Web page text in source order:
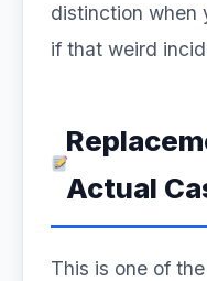
distinction when
if that weird
Actual
This is one of